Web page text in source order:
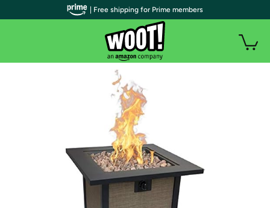
| Free shipping for Prime members